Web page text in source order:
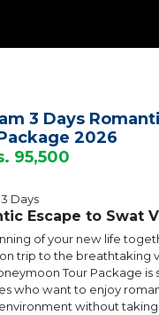
3 Days
2026
95,500
Days
Escape to Swat
of your new life
trip to the breathtaking
Tour Package is
who want to enjoy
without taking